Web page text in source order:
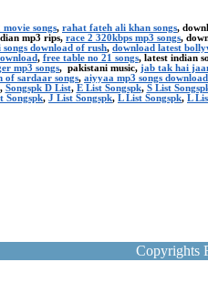
movie songs, rahat fateh ali khan songs,
mp3 rips, race 2 320kbps mp3 songs,
songs download of rush, download latest
, free table no 21 songs, latest indian
mp3 songs, pakistani music, jab tak hai
of sardaar songs, aiyyaa mp3 songs download
, Songspk D List, E List Songspk, S List
Songspk, J List Songspk, L List Songspk, L
Copyrights